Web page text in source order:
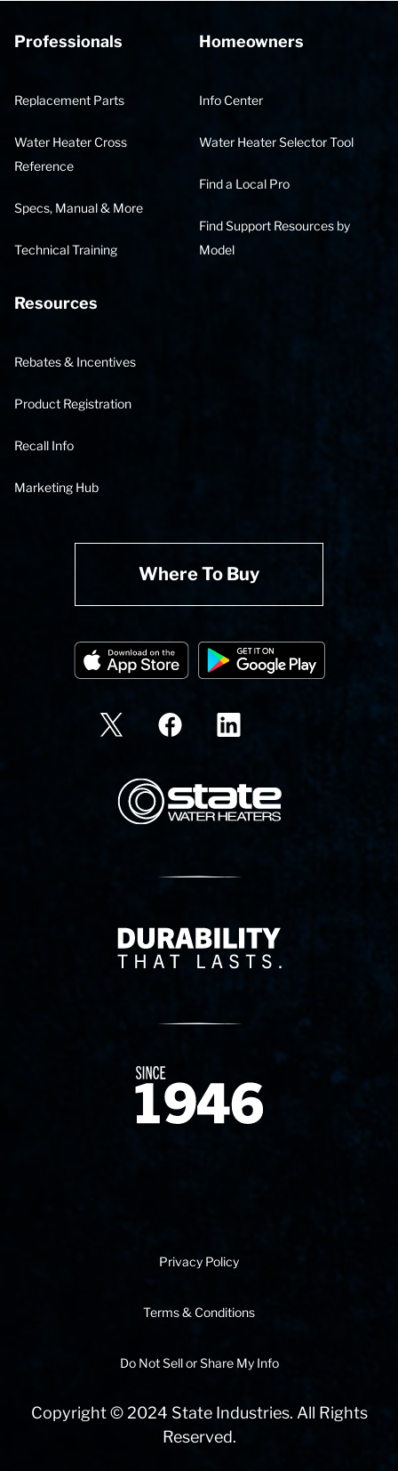
Professionals
Replacement Parts
Water Heater Cross
Reference
Specs, Manual & More
Technical Training
Homeowners
Info Center
Water Heater Selector Tool
Find a Local Pro
Find Support Resources by
Model
Resources
Rebates & Incentives
Product Registration
Recall Info
Marketing Hub
Where To Buy
State Corporation Logo
Delivery Innovation
Since 1874
Privacy Policy
Terms & Conditions
Do Not Sell or Share My Info
Copyright © 2024 State Industries. All Rights
Reserved.